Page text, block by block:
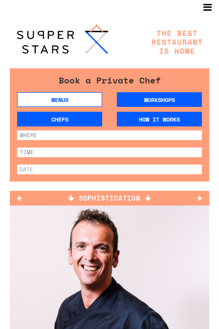
Book a Private Chef
MENUS WORKSHOPS
CHEFS HOW IT WORKS
SOPHISTICATION